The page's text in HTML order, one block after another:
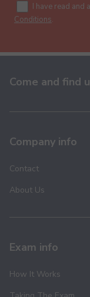
I have read and
Conditions.
Come and find
Company info
Contact
About Us
Exam info
How It Works